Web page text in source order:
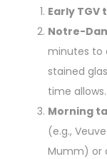
Early TGV
Notre-
minutes to
stained
time allows.
Morning
(e.g.,
Mumm) or